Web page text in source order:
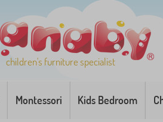
children's furniture specialist
Montessori Kids Bedroom